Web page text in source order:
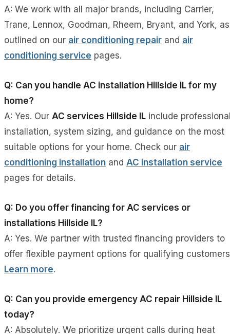
A: We work with all major brands, including Carrier,
Trane, Lennox, Goodman, Rheem, Bryant, and York, as
outlined on our air conditioning repair and air
conditioning service pages.
Q: Can you handle AC installation Hillside IL for my
home?
A: Yes. Our AC services Hillside IL include
installation, system sizing, and guidance on the most
suitable options for your home. Check our air
conditioning installation and AC installation service
pages for details.
Q: Do you offer financing for AC services or
installations Hillside IL?
A: Yes. We partner with trusted financing providers to
offer flexible payment options for qualifying
Learn more.
Q: Can you provide emergency AC repair Hillside IL
today?
A: Absolutely. We prioritize urgent calls during heat